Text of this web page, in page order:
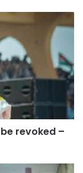
due to
and
efficiency, and
helping
both
revoked –